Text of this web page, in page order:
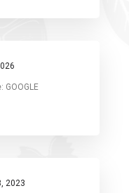
GOOGLE
2023